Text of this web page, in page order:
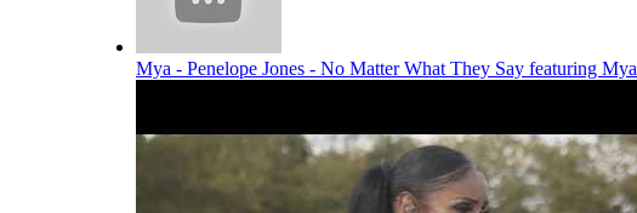
Mya - Penelope Jones - No Matter What They Say featuring Mya